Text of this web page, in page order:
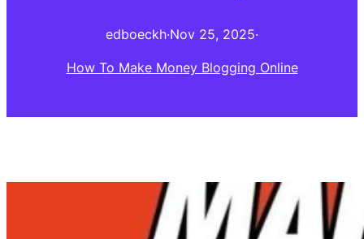
edboeckh·Nov 25, 2025·
How To Make Money Blogging Online